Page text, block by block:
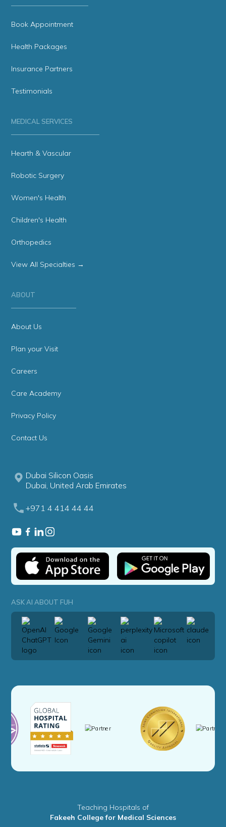
Book Appointment
Health Packages
Insurance Partners
Testimonials
MEDICAL SERVICES
Hearth & Vascular
Robotic Surgery
Women's Health
Children's Health
Orthopedics
View All Specialties →
ABOUT
About Us
Plan your Visit
Careers
Care Academy
Privacy Policy
Contact Us
Dubai Silicon Oasis
Dubai, United Arab Emirates
+971 4 414 44 44
ASK AI ABOUT FUH
Teaching Hospitals of
Fakeeh College for Medical Sciences